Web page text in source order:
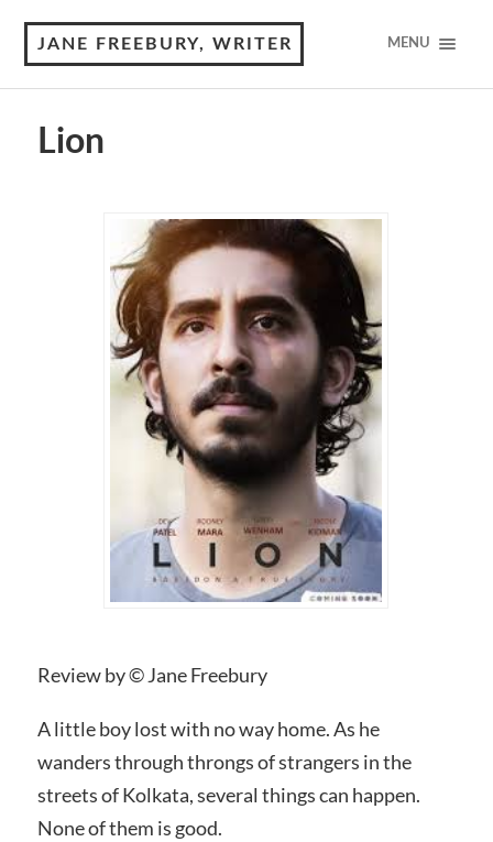
JANE FREEBURY, WRITER MENU
Lion
Review by © Jane Freebury
A little boy lost with no way home. As he
wanders through throngs of strangers in the
streets of Kolkata, several things can happen.
None of them is good.